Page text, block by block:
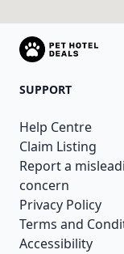
SUPPORT
Help Centre
Claim Listing
Report a
concern
Privacy Policy
Terms and
Accessibility